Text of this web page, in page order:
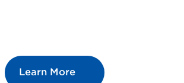
Learn More